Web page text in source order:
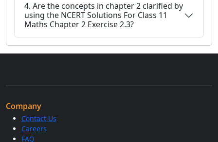
4. Are the concepts in chapter 2 clarified by
using the NCERT Solutions For Class 11
Maths Chapter 2 Exercise 2.3?
Company
Contact Us
Careers
FAQ